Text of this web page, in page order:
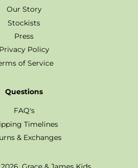
Our Story
Stockists
Press
Privacy Policy
of Service
Questions
FAQ's
Timelines
& Exchanges